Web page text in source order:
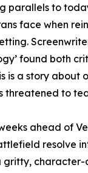
parallels to
face when
found both
is a story
threatened to
ahead of
resolve
gritty,